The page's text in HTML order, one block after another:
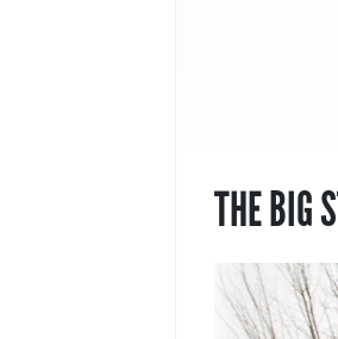
THE BIG